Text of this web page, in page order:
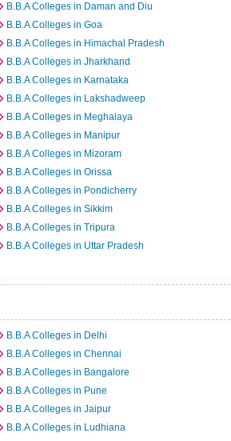
B.B.A Colleges in Daman and Diu
B.B.A Colleges in Goa
B.B.A Colleges in Himachal Pradesh
B.B.A Colleges in Jharkhand
B.B.A Colleges in Karnataka
B.B.A Colleges in Lakshadweep
B.B.A Colleges in Meghalaya
B.B.A Colleges in Manipur
B.B.A Colleges in Mizoram
B.B.A Colleges in Orissa
B.B.A Colleges in Pondicherry
B.B.A Colleges in Sikkim
B.B.A Colleges in Tripura
B.B.A Colleges in Uttar Pradesh
B.B.A Colleges in Delhi
B.B.A Colleges in Chennai
B.B.A Colleges in Bangalore
B.B.A Colleges in Pune
B.B.A Colleges in Jaipur
B.B.A Colleges in Ludhiana